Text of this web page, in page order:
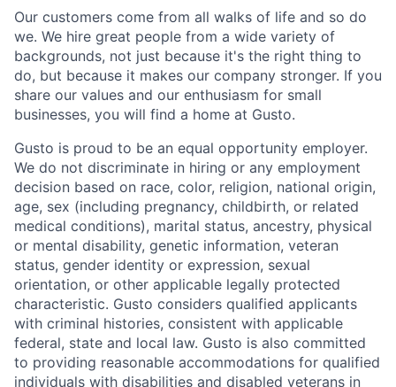
Our customers come from all walks of life and so do
we. We hire great people from a wide variety of
backgrounds, not just because it's the right thing to
do, but because it makes our company stronger. If you
share our values and our enthusiasm for small
businesses, you will find a home at Gusto.
Gusto is proud to be an equal opportunity employer.
We do not discriminate in hiring or any employment
decision based on race, color, religion, national origin,
age, sex (including pregnancy, childbirth, or related
medical conditions), marital status, ancestry, physical
or mental disability, genetic information, veteran
status, gender identity or expression, sexual
orientation, or other applicable legally protected
characteristic. Gusto considers qualified applicants
with criminal histories, consistent with applicable
federal, state and local law. Gusto is also committed
to providing reasonable accommodations for qualified
individuals with disabilities and disabled veterans in